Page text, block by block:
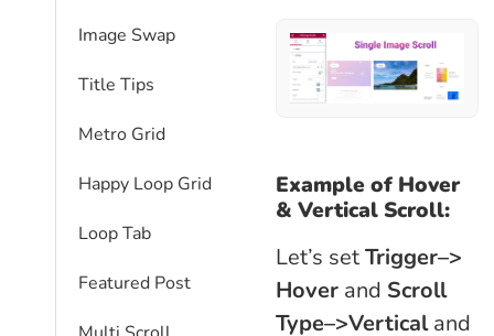
Image Swap
Title Tips
Metro Grid
Happy Loop Grid
Loop Tab
Featured Post
Example of Hover
& Vertical Scroll:
Let’s setTrigger–>
Hover and Scroll
Type–>Verticaland